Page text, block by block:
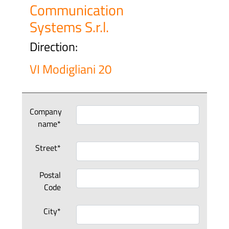
Communication
Systems S.r.l.
Direction:
VI Modigliani 20
Company
name*
Street*
Postal
Code
City*